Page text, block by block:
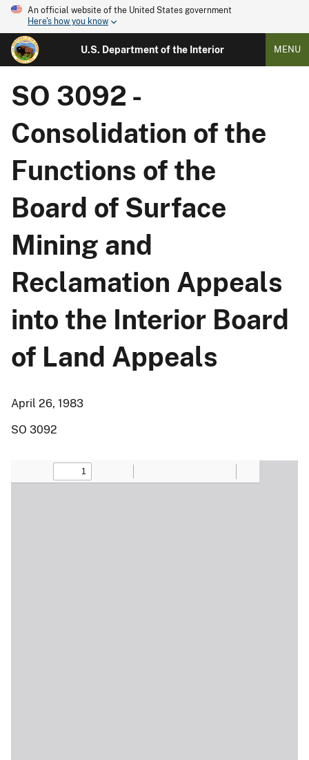
An official website of the United States government
Here's how you know
U.S. Department of the Interior MENU
SO 3092 -
Consolidation of the
Functions of the
Board of Surface
Mining and
Reclamation Appeals
into the Interior Board
of Land Appeals
April 26, 1983
SO 3092